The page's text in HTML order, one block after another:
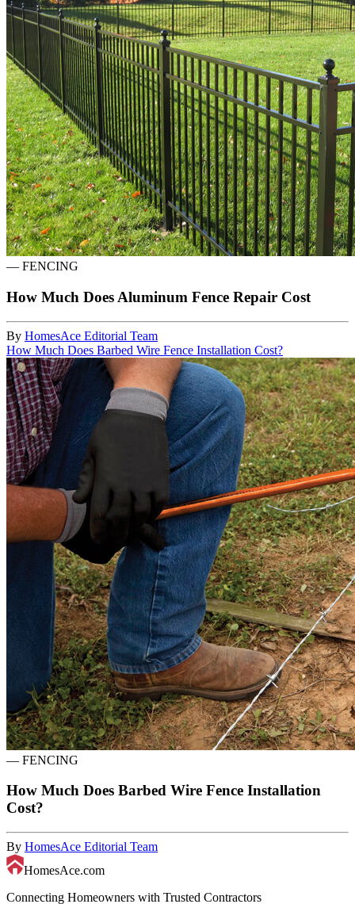
— FENCING
How Much Does Aluminum Fence Repair Cost
By HomesAce Editorial Team
How Much Does Barbed Wire Fence Installation Cost?
— FENCING
How Much Does Barbed Wire Fence Installation
Cost?
By HomesAce Editorial Team
HomesAce.com
Connecting Homeowners with Trusted Contractors